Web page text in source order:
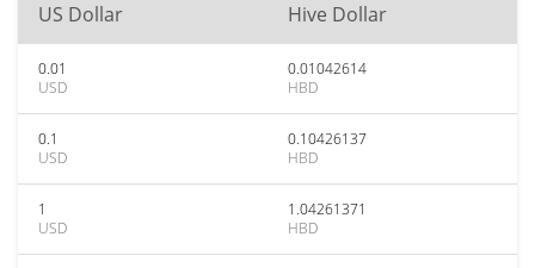
US Dollar Hive Dollar
0.01
USD
0.01042614
HBD
0.1
USD
0.10426137
HBD
1
USD
1.04261371
HBD